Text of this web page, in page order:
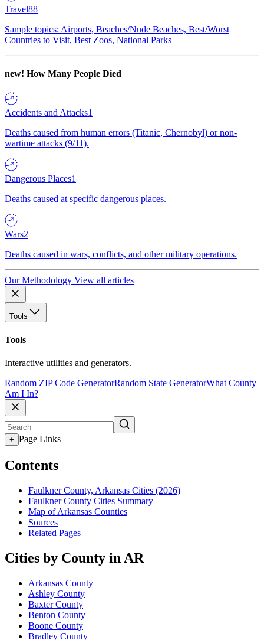
Travel88
Sample topics: Airports, Beaches/Nude Beaches, Best/Worst
Countries to Visit, Best Zoos, National Parks
new! How Many People Died
Accidents and Attacks1
Deaths caused from human errors (Titanic, Chernobyl) or non-
wartime attacks (9/11).
Dangerous Places1
Deaths caused at specific dangerous places.
Wars2
Deaths caused in wars, conflicts, and other military operations.
Our Methodology View all articles
Tools
Tools
Interactive utilities and generators.
Random ZIP Code GeneratorRandom State GeneratorWhat County
Am I In?
+ Page Links
Contents
Faulkner County, Arkansas Cities (2026)
Faulkner County Cities Summary
Map of Arkansas Counties
Sources
Related Pages
Cities by County in AR
Arkansas County
Ashley County
Baxter County
Benton County
Boone County
Bradley County